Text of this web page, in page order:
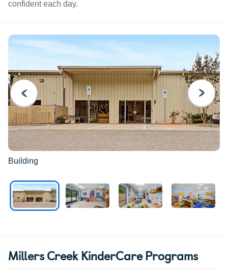
confident each day.
PREVIOUS
Building
NEXT
Millers Creek KinderCare Programs